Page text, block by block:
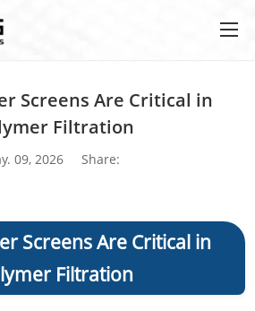
Screens Are Critical in
Filtration
09, 2026 Share:
Screens Are Critical in
Filtration